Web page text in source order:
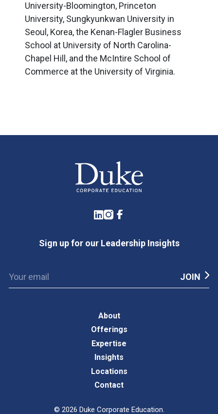
University-Bloomington, Princeton
University, Sungkyunkwan University in
Seoul, Korea, the Kenan-Flagler Business
School at University of North Carolina-
Chapel Hill, and the McIntire School of
Commerce at the University of Virginia.
LinkedIn
Instagram
Facebook
Sign up for our Leadership Insights
About
Offerings
Expertise
Insights
Locations
Contact
© 2026 Duke Corporate Education.